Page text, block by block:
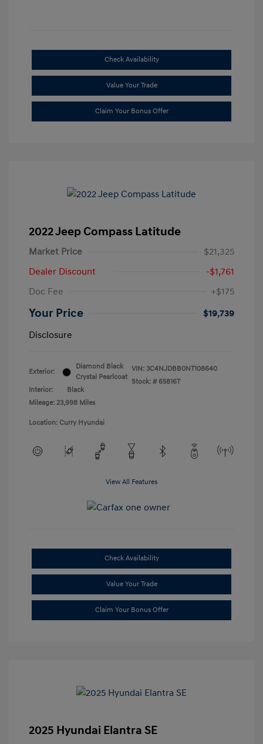
Check Availability
Value Your Trade
Claim Your Bonus Offer
2022 Jeep Compass Latitude
Market Price
$21,325
Dealer Discount
-$1,761
Doc Fee
+$175
Your Price
$19,739
Disclosure
Exterior:
Diamond Black
Crystal Pearlcoat
Interior:
Black
Mileage: 23,998 Miles
VIN: 3C4NJDBB0NT108640
Stock: # 65816T
Location: Curry Hyundai
View All Features
Check Availability
Value Your Trade
Claim Your Bonus Offer
2025 Hyundai Elantra SE